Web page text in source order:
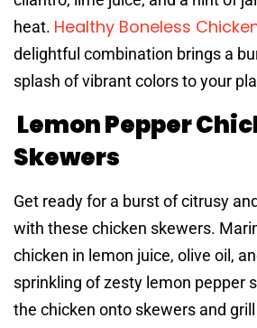
heat. Healthy Boneless
delightful combination brings a
splash of vibrant colors to your
Lemon Pepper
Skewers
Get ready for a burst of citrusy
with these chicken skewers.
chicken in lemon juice, olive oil,
sprinkling of zesty lemon pepper
the chicken onto skewers and